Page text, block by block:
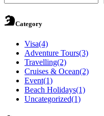
Category
Visa(4)
Adventure Tours(3)
Travelling(2)
Cruises & Ocean(2)
Event(1)
Beach Holidays(1)
Uncategorized(1)